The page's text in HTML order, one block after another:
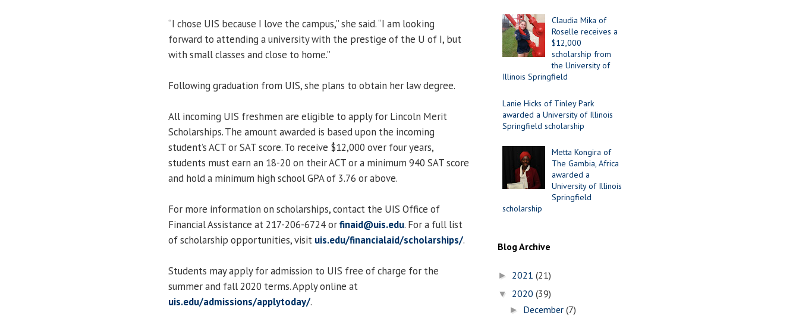
“I chose UIS because I love the campus,” she said. “I am looking
forward to attending a university with the prestige of the U of I, but
with small classes and close to home.”
Following graduation from UIS, she plans to obtain her law degree.
All incoming UIS freshmen are eligible to apply for Lincoln Merit
Scholarships. The amount awarded is based upon the incoming
student’s ACT or SAT score. To receive $12,000 over four years,
students must earn an 18-20 on their ACT or a minimum 940 SAT score
and hold a minimum high school GPA of 3.76 or above.
For more information on scholarships, contact the UIS Office of
Financial Assistance at 217-206-6724 orfinaid@uis.edu. For a full list
of scholarship opportunities, visit uis.edu/financialaid/scholarships/.
Students may apply for admission to UIS free of charge for the
summer and fall 2020 terms. Apply online at
uis.edu/admissions/applytoday/.
Claudia Mika of
Roselle receives a
$12,000
scholarship from
the University of
Illinois Springfield
Lanie Hicks of Tinley Park
awarded a University of Illinois
Springfield scholarship
Metta Kongira of
The Gambia, Africa
awarded a
University of Illinois
Springfield
scholarship
Blog Archive
► 2021 (21)
▼ 2020 (39)
► December(7)